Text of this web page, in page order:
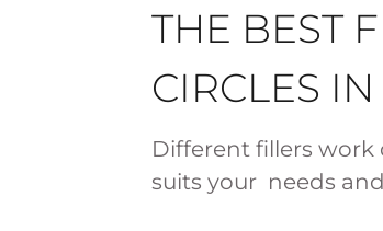
THE BEST
CIRCLES
Different fillers
suits your needs